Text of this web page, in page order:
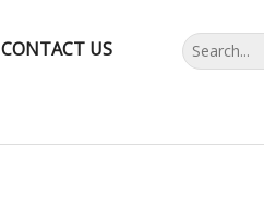
CONTACT US